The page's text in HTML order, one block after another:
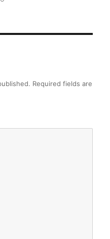
Required fields are